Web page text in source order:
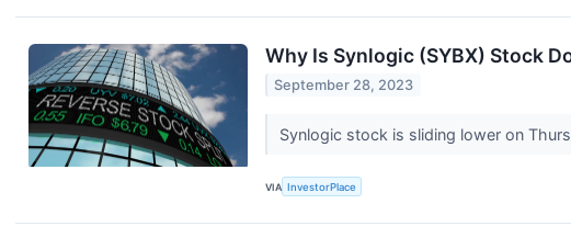
Why Is Synlogic (SYBX) Stock
September 28, 2023
Synlogic stock is sliding lower on
VIA InvestorPlace